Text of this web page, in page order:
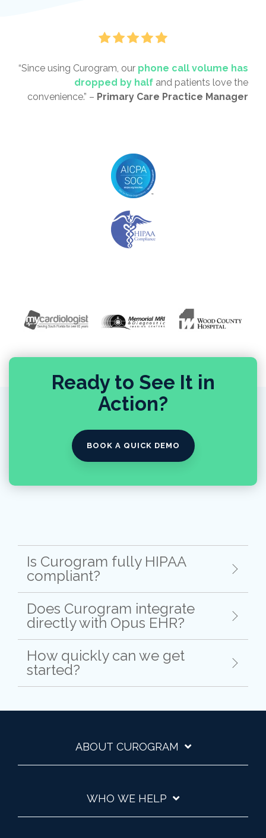
“Since using Curogram, our phone call volume has
dropped by half and patients love the
convenience.” – Primary Care Practice Manager
Ready to See It in
Action?
BOOK A QUICK DEMO
Is Curogram fully HIPAA
compliant?
Does Curogram integrate
directly with Opus EHR?
How quickly can we get
started?
ABOUT CUROGRAM
WHO WE HELP